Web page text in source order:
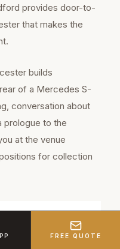
provides door-to-
that makes the
builds
of a Mercedes S-
conversation about
to the
at the venue
for collection
located
FREE QUOTE